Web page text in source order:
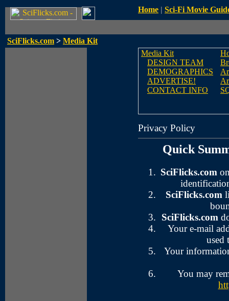
Home | Sci-Fi Movie
SciFlicks.com > Media Kit
Media Kit
DESIGN TEAM
DEMOGRAPHICS
ADVERTISE!
CONTACT INFO
Privacy Policy
Quick
SciFlicks.com
SciFlicks.com
SciFlicks.com
Your e-mail
used
Your
You may